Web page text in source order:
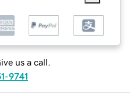
us a call.
9741